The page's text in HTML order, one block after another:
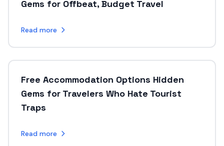
Gems for Offbeat, Budget Travel
Read more
Free Accommodation Options Hidden
Gems for Travelers Who Hate Tourist
Traps
Read more